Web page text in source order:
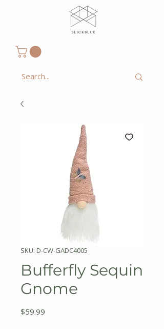
SKU: D-CW-GADC4005
Bufferfly Sequin
Gnome
$59.99